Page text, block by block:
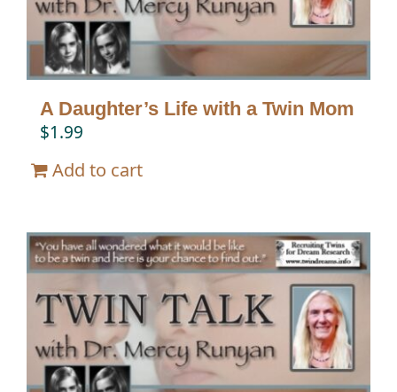
A Daughter’s Life with a Twin Mom
$1.99
Add to cart